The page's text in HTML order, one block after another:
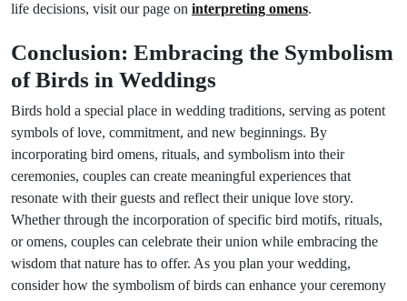
life decisions, visit our page on interpreting omens.
Conclusion: Embracing the Symbolism
of Birds in Weddings
Birds hold a special place in wedding traditions, serving as potent
symbols of love, commitment, and new beginnings. By
incorporating bird omens, rituals, and symbolism into their
ceremonies, couples can create meaningful experiences that
resonate with their guests and reflect their unique love story.
Whether through the incorporation of specific bird motifs, rituals,
or omens, couples can celebrate their union while embracing the
wisdom that nature has to offer. As you plan your wedding,
consider how the symbolism of birds can enhance your ceremony